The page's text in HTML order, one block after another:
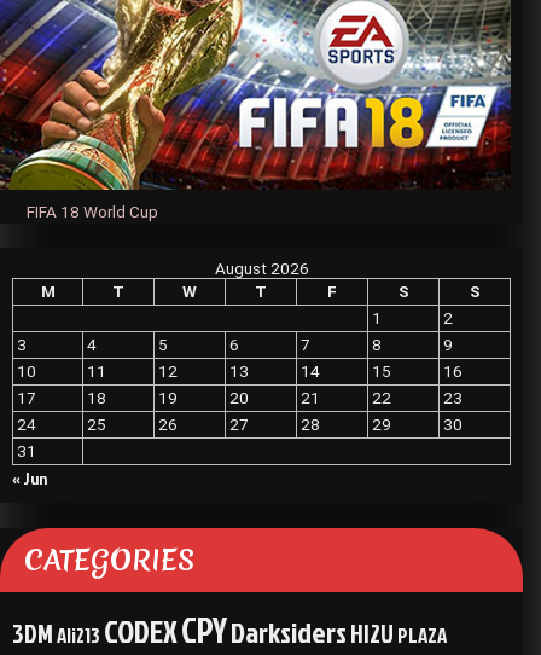
FIFA 18 World Cup
August 2026
M
T W T F S
S
1
2
3
4 5 6 7 8
9
10
11 12 13 14 15
16
17
18 19 20 21 22
23
24
25 26 27 28 29
30
31
« Jun
CATEGORIES
3DMAli213 CODEXCPYDarksidersHI2U PLAZA